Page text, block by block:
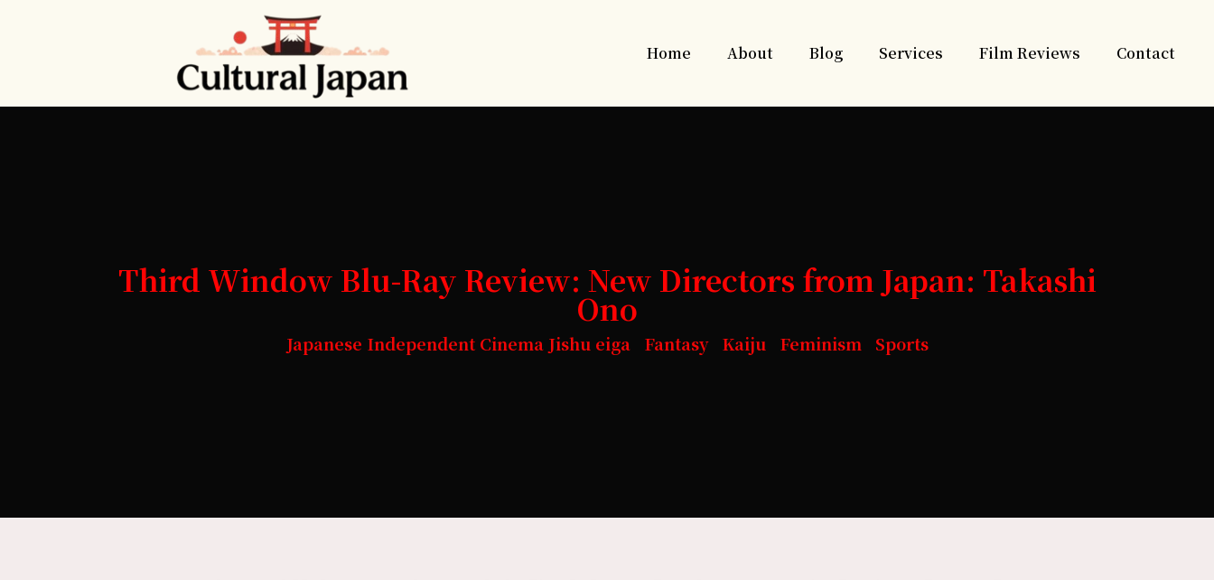
Home About Blog Services Film Reviews Contact
Third Window Blu-Ray Review: New Directors from Japan: Takashi
Ono
Japanese Independent Cinema Jishu eiga Fantasy Kaiju Feminism Sports